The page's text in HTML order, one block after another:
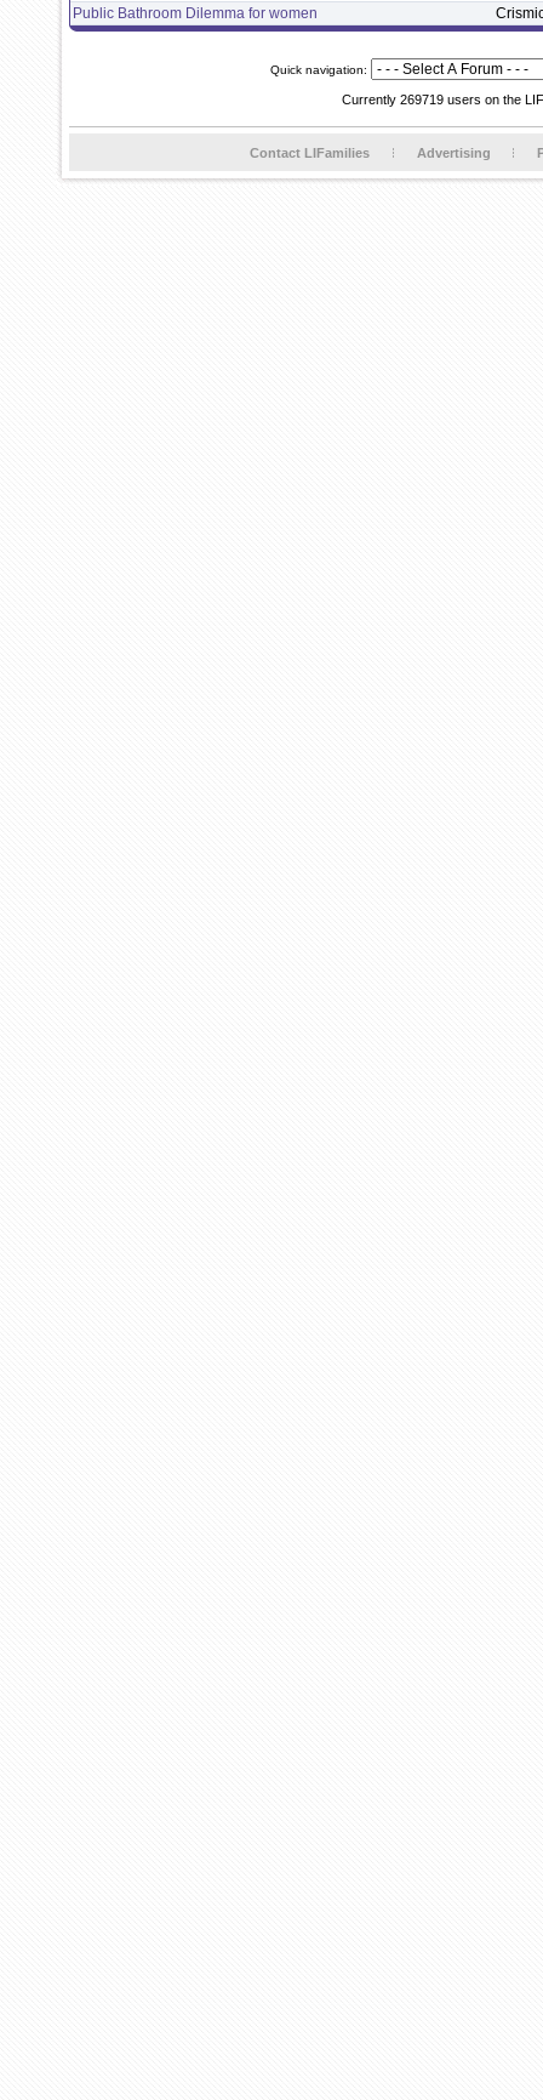
Public Bathroom Dilemma for women
Quick navigation:
Currently 269719 users on the
Contact LIFamilies Advertising